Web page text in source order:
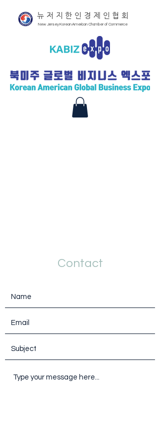
뉴저지한인경제인협회
New Jersey Korean American Chamber of Commerce
Contact